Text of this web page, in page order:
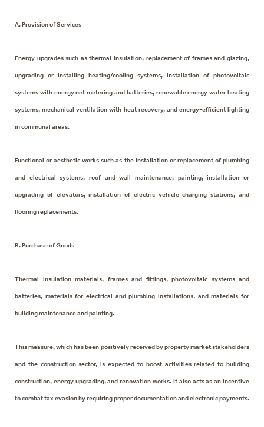
A. Provision of Services
Energy upgrades such as thermal insulation, replacement of frames and glazing,
upgrading or installing heating/cooling systems, installation of photovoltaic
systems with energy net metering and batteries, renewable energy water heating
systems, mechanical ventilation with heat recovery, and energy-efficient lighting
in communal areas.
Functional or aesthetic works such as the installation or replacement of plumbing
and electrical systems, roof and wall maintenance, painting, installation or
upgrading of elevators, installation of electric vehicle charging stations, and
flooring replacements.
B. Purchase of Goods
Thermal insulation materials, frames and fittings, photovoltaic systems and
batteries, materials for electrical and plumbing installations, and materials for
building maintenance and painting.
This measure, which has been positively received by property market stakeholders
and the construction sector, is expected to boost activities related to building
construction, energy upgrading, and renovation works. It also acts as an incentive
to combat tax evasion by requiring proper documentation and electronic payments.